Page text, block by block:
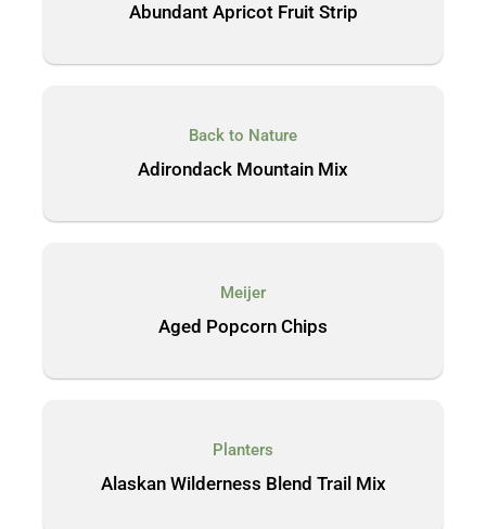
Abundant Apricot Fruit Strip
Back to Nature
Adirondack Mountain Mix
Meijer
Aged Popcorn Chips
Planters
Alaskan Wilderness Blend Trail Mix